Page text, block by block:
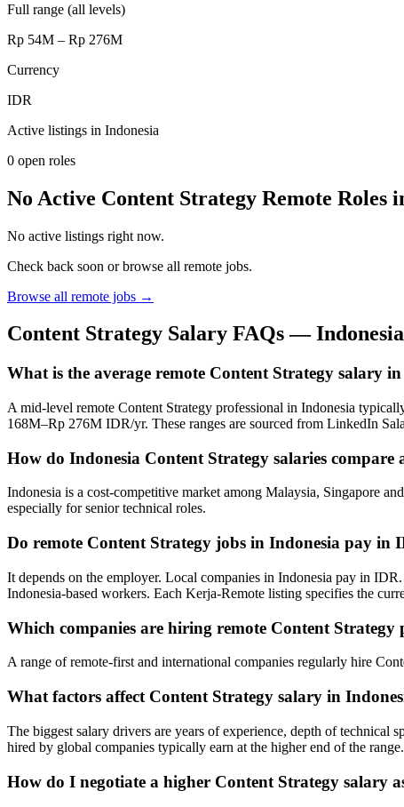
Full range (all levels)
Rp 54M – Rp 276M
Currency
IDR
Active listings in Indonesia
0 open roles
No Active Content Strategy Remote Roles
No active listings right now.
Check back soon or browse all remote jobs.
Browse all remote jobs →
Content Strategy Salary FAQs —Indonesia
What is the average remote Content Strategy salary
A mid-level remote Content Strategy professional in Indonesia
168M–Rp 276M IDR/yr. These ranges are sourced from LinkedIn
How do Indonesia Content Strategy salaries compare
Indonesia is a cost-competitive market among Malaysia, Singapore
especially for senior technical roles.
Do remote Content Strategy jobs in Indonesia pay in
It depends on the employer. Local companies in Indonesia pay in
Indonesia-based workers. Each Kerja-Remote listing specifies the
Which companies are hiring remote Content Strategy
A range of remote-first and international companies regularly hire
What factors affect Content Strategy salary in
The biggest salary drivers are years of experience, depth of technical
hired by global companies typically earn at the higher end of the
How do I negotiate a higher Content Strategy salary